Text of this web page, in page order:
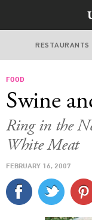
RESTAURANTS
FOOD
Swine
Ring in the
White Meat
FEBRUARY 16, 2007